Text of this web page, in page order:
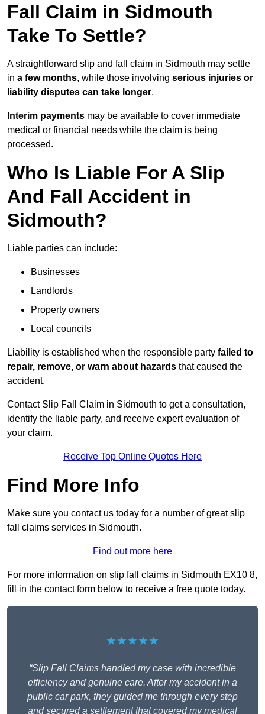
Fall Claim in Sidmouth
Take To Settle?
A straightforward slip and fall claim in Sidmouth may settle
in a few months, while those involving serious injuries or
liability disputes can take longer.
Interim payments may be available to cover immediate
medical or financial needs while the claim is being
processed.
Who Is Liable For A Slip
And Fall Accident in
Sidmouth?
Liable parties can include:
Businesses
Landlords
Property owners
Local councils
Liability is established when the responsible party failed to
repair, remove, or warn about hazards that caused the
accident.
Contact Slip Fall Claim in Sidmouth to get a consultation,
identify the liable party, and receive expert evaluation of
your claim.
Receive Top Online Quotes Here
Find More Info
Make sure you contact us today for a number of great slip
fall claims services in Sidmouth.
Find out more here
For more information on slip fall claims in Sidmouth EX10 8,
fill in the contact form below to receive a free quote today.
★★★★★
“Slip Fall Claims handled my case with incredible
efficiency and genuine care. After my accident in a
public car park, they guided me through every step
and secured a settlement that covered my medical